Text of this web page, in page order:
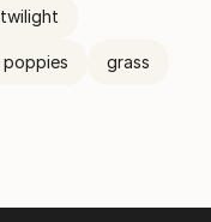
twilight
poppies grass